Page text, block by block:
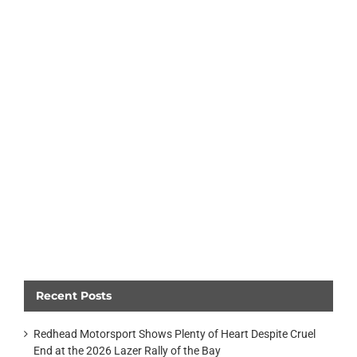
Recent Posts
Redhead Motorsport Shows Plenty of Heart Despite Cruel
End at the 2026 Lazer Rally of the Bay